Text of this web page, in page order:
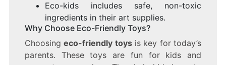
Eco-kids includes safe, non-toxic
ingredients in their art supplies.
Why Choose Eco-Friendly Toys?
Choosingeco-friendly toysis key for today’s
parents. These toys are fun for kids and